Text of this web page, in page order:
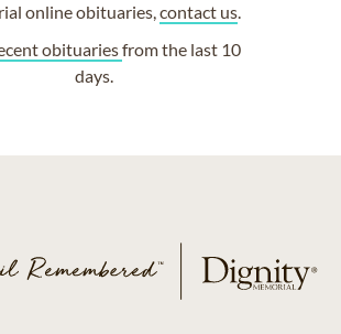
online obituaries,contact us.
obituariesfrom the last 10
days.